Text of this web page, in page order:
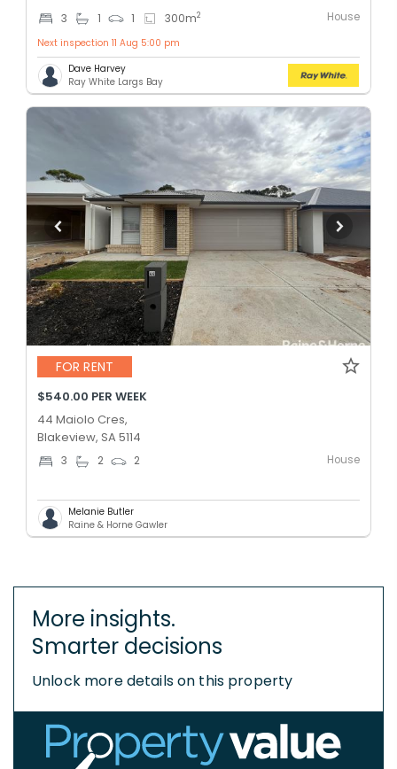
3 1 1 300m2 House
Next inspection 11 Aug 5:00 pm
Dave Harvey
Ray White Largs Bay
FOR RENT
$540.00 PER WEEK
44 Maiolo Cres,
Blakeview, SA 5114
3 2 2 House
Melanie Butler
Raine & Horne Gawler
More insights.
Smarter decisions
Unlock more details on this property